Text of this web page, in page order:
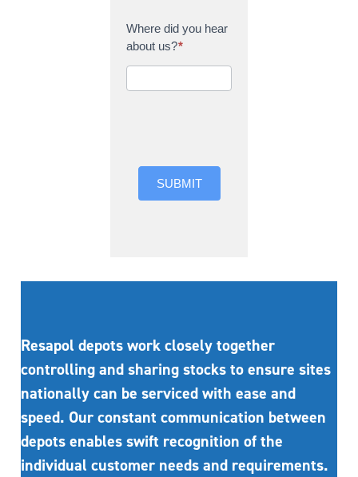
Where did you hear
about us?*
SUBMIT
Resapol depots work closely together
controlling and sharing stocks to ensure sites
nationally can be serviced with ease and
speed. Our constant communication between
depots enables swift recognition of the
individual customer needs and requirements.